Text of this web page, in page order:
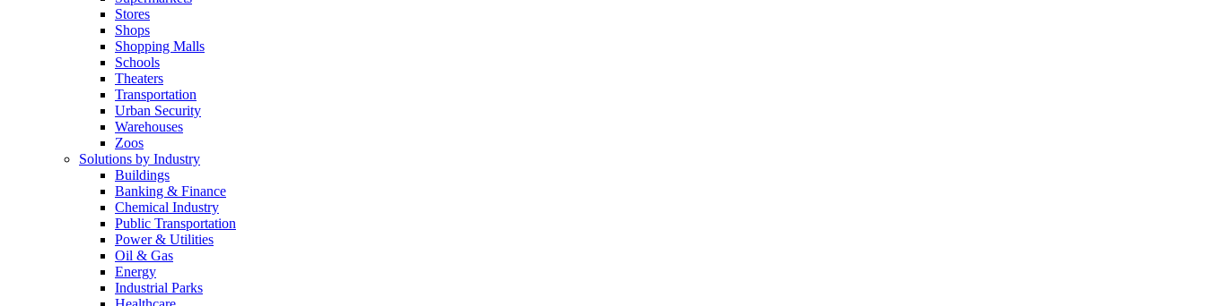
Stores
Shops
Shopping Malls
Schools
Theaters
Transportation
Urban Security
Warehouses
Zoos
Solutions by Industry
Buildings
Banking & Finance
Chemical Industry
Public Transportation
Power & Utilities
Oil & Gas
Energy
Industrial Parks